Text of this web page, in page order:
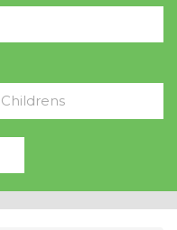
Childrens